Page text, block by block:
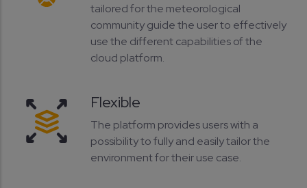
tailored for the meteorological
community guide the user to effectively
use the different capabilities of the
cloud platform.
Flexible
The platform provides users with a
possibility to fully and easily tailor the
environment for their use case.